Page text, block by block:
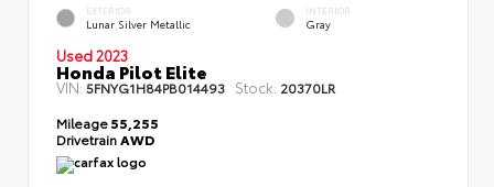
EXTERIOR
Lunar Silver Metallic
INTERIOR
Gray
Used 2023
Honda Pilot Elite
VIN: 5FNYG1H84PB014493 Stock: 20370LR
Mileage55,255
DrivetrainAWD